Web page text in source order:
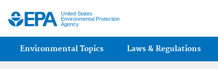
United States
Environmental Protection
Agency
Main menu
Environmental Topics Laws & Regulations